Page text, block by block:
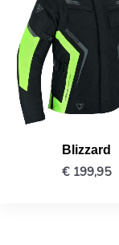
Blizzard
€199,95